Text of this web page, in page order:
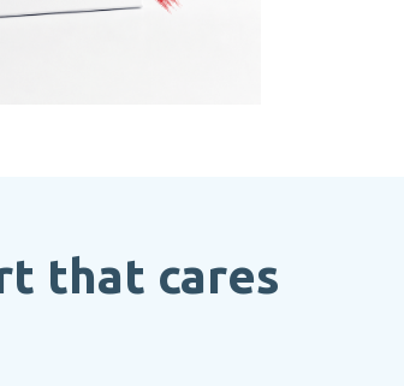
that cares